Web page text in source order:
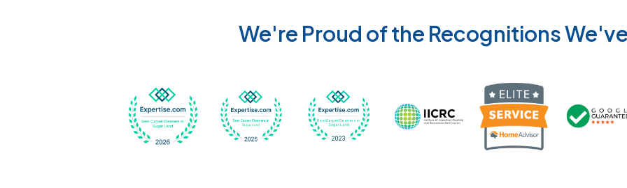
We're Proud of the Recognitions
Awarded Best Carpet Cleaners in Sugar Land for 2026 by Expertise
Awarded Best Carpet Cleaners in Sugar Land for 2025 by
Awarded Best Carpet Cleaners in Sugar
Certified by IICRC -